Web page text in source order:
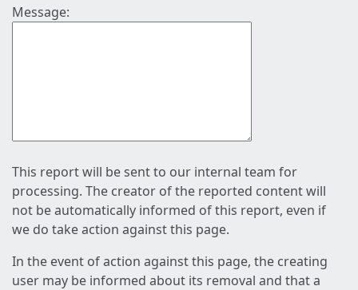
Message:
This report will be sent to our internal team for
processing. The creator of the reported content will
not be automatically informed of this report, even if
we do take action against this page.
In the event of action against this page, the creating
user may be informed about its removal and that a